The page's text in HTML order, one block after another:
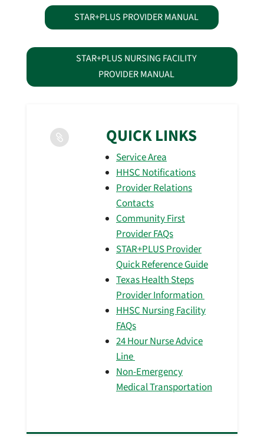
STAR+PLUS PROVIDER MANUAL
STAR+PLUS NURSING FACILITY
PROVIDER MANUAL
 QUICK LINKS
Service Area
HHSC Notifications
Provider Relations
Contacts
Community First
Provider FAQs
STAR+PLUS Provider
Quick Reference Guide
Texas Health Steps
Provider Information
HHSC Nursing Facility
FAQs
24 Hour Nurse Advice
Line
Non-Emergency
Medical Transportation